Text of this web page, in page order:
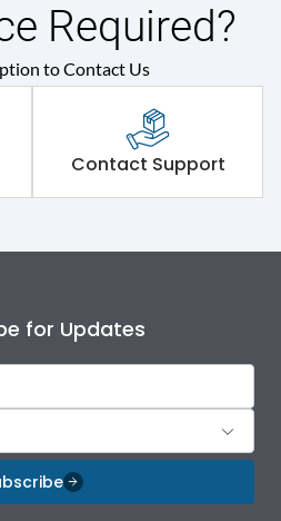
Required?
to Contact Us
Contact Support
for Updates